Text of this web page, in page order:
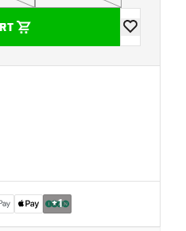
add to
+1